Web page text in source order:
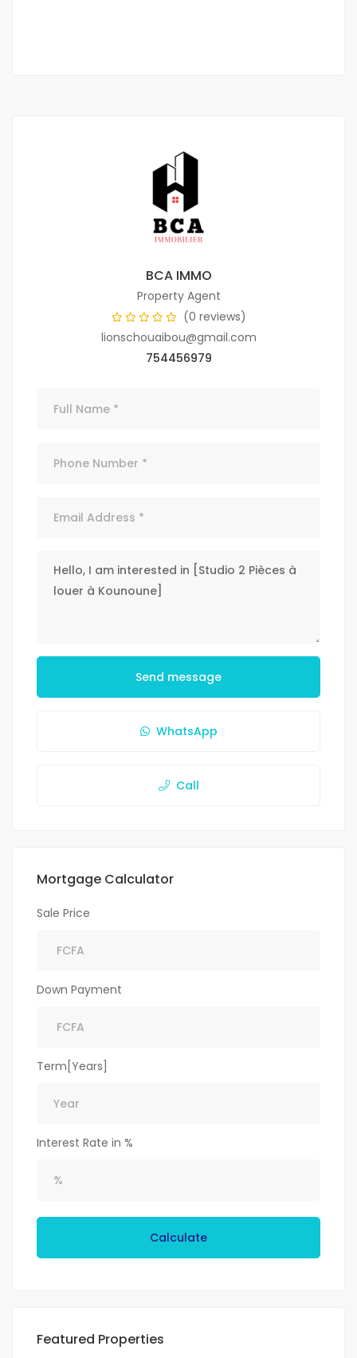
BCA IMMO
Property Agent
(0 reviews)
lionschouaibou@gmail.com
754456979
Send message
WhatsApp
Call
Mortgage Calculator
Sale Price
Down Payment
Term[Years]
Interest Rate in %
Calculate
Featured Properties